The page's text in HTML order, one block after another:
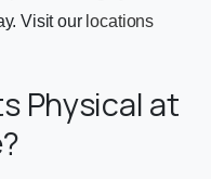
Visit our locations
Physical at